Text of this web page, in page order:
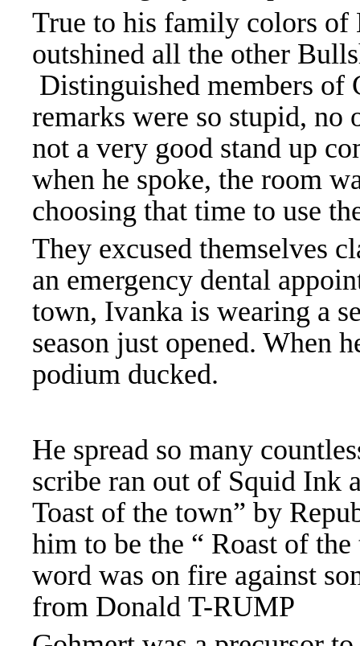
True to his family colors
outshined all the other
Distinguished members of
remarks were so stupid, no
not a very good stand up
when he spoke, the room
choosing that time to use
They excused themselves
an emergency dental
town, Ivanka is wearing a
season just opened. When
podium ducked.
He spread so many
scribe ran out of Squid Ink
Toast of the town” by
him to be the “ Roast of
word was on fire against
from Donald T-RUMP